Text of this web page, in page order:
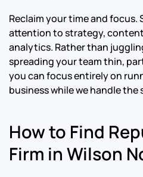
Reclaim your time and focus.
attention to strategy,
analytics. Rather than
spreading your team thin,
you can focus entirely on
business while we handle
How to Find
Firm in Wilson